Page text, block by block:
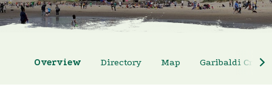
Overview Directory Map Garibaldi Crab